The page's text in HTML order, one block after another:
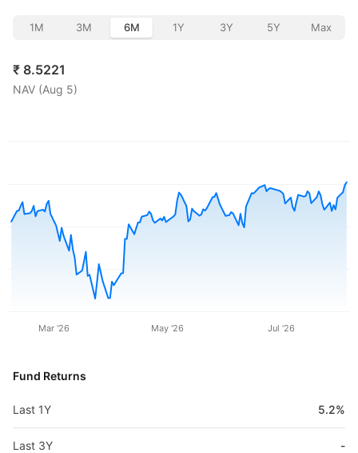
1M 3M 6M 1Y 3Y 5Y Max
₹ 8.5221
NAV (Aug 5)
Mar '26 May '26 Jul '26
Fund Returns
Last 1Y 5.2%
Last 3Y -